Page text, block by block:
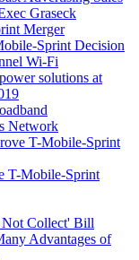
Graseck
Merger
Sprint Decision
Wi-Fi
solutions at
Network
T-Mobile-Sprint
T-Mobile-Sprint
Collect' Bill
Advantages of